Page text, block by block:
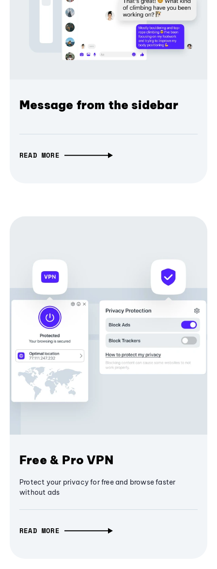
Message from the sidebar
READ MORE
Free & Pro VPN
Protect your privacy for free and browse faster
without ads
READ MORE